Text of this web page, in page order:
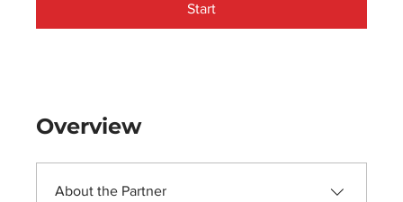
Start
Overview
About the Partner